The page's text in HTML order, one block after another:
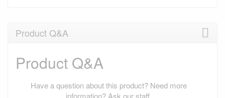
Product Q&A
Product Q&A
Have a question about this product? Need more
information? Ask our staff.